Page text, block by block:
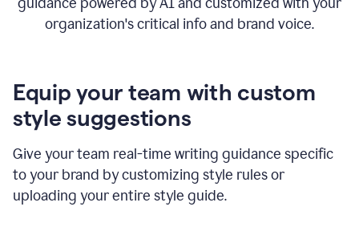
organization's critical info and brand voice.
Equip your team with custom
style suggestions
Give your team real-time writing guidance specific
to your brand by customizing style rules or
uploading your entire style guide.